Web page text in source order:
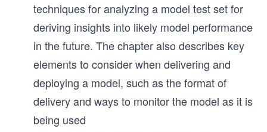
techniques for analyzing a model test set for
deriving insights into likely model performance
in the future. The chapter also describes key
elements to consider when delivering and
deploying a model, such as the format of
delivery and ways to monitor the model as it is
being used